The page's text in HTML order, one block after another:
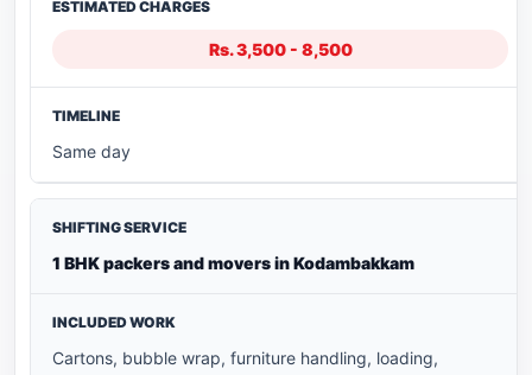
Rs. 3,500 - 8,500
Same day
1 BHK packers and movers in Kodambakkam
Cartons, bubble wrap, furniture handling, loading,